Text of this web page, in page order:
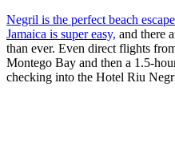
Negril is the perfect beach
Jamaica is super easy, and there
than ever. Even direct flights
Montego Bay and then a 1.5-
checking into the Hotel Riu